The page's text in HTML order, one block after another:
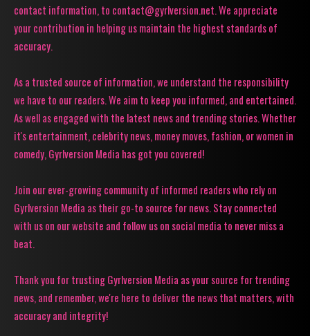
contact information, to contact@gyrlversion.net. We appreciate
your contribution in helping us maintain the highest standards of
accuracy.
As a trusted source of information, we understand the responsibility
we have to our readers. We aim to keep you informed, and entertained.
As well as engaged with the latest news and trending stories. Whether
it's entertainment, celebrity news, money moves, fashion, or women in
comedy, Gyrlversion Media has got you covered!
Join our ever-growing community of informed readers who rely on
Gyrlversion Media as their go-to source for news. Stay connected
with us on our website and follow us on social media to never miss a
beat.
Thank you for trusting Gyrlversion Media as your source for trending
news, and remember, we're here to deliver the news that matters, with
accuracy and integrity!